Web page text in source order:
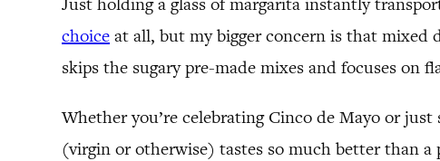
choice at all, but my bigger concern is that mixed
skips the sugary pre-made mixes and focuses on
Whether you’re celebrating Cinco de Mayo or
(virgin or otherwise) tastes so much better than